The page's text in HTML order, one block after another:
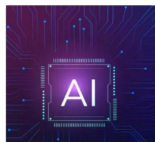
TECHNOLOGY
Sovereign AI, not a
Malaysia should prioritize